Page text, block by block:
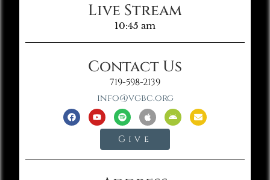
Live Stream
10:45 am
Contact Us
719-598-2139
info@vgbc.org
Give